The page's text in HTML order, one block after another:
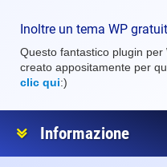
Inoltre un tema WP
Questo fantastico plugin
creato appositamente per
clic qui:)
Informazione